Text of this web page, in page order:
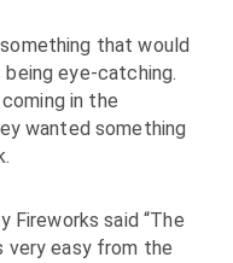
that would
eye-catching.
in the
wanted something
Fireworks said “The
very easy from the